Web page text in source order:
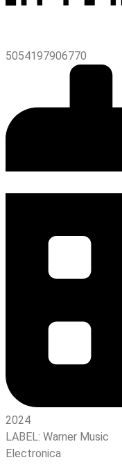
5054197906770
2024
LABEL: Warner Music
Electronica